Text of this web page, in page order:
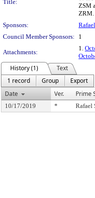
Title:
ZSM
ZRM.
Sponsors:
Council Member Sponsors:
1
Attachments:
1.
History (1)
Text
1 record
Group
Export
Date
Ver. Prime
10/17/2019 * Rafael